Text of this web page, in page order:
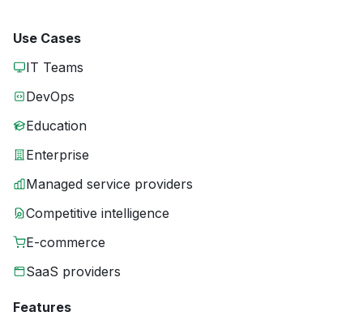
Use Cases
IT Teams
DevOps
Education
Enterprise
Managed service providers
Competitive intelligence
E-commerce
SaaS providers
Features